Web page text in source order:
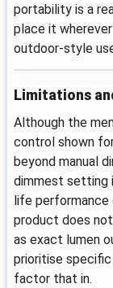
portability is a
place it
outdoor-style
Limitations
Although the
control shown
beyond manual
dimmest setting
life performance
product does
as exact lumen
prioritise
factor that in.